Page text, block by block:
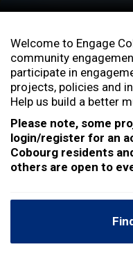
Welcome to Engage
community
participate in
projects, policies and
Help us build a better
Please note, some
login/register for an
Cobourg residents
others are open to